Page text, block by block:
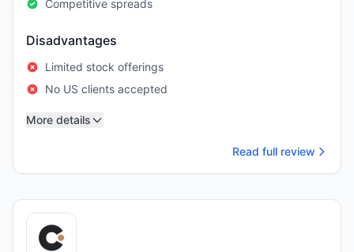
Competitive spreads
Disadvantages
Limited stock offerings
No US clients accepted
More details
Read full review